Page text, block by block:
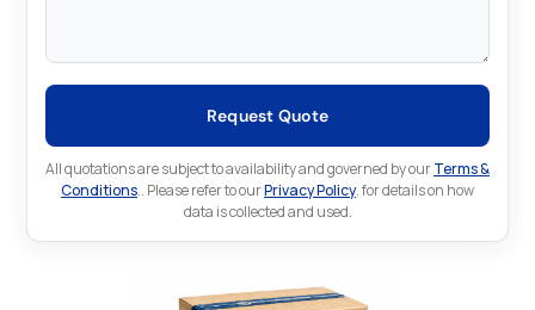
Request Quote
All quotations are subject to availability and governed by ourTerms &
Conditions.. Please refer to ourPrivacy Policy. for details on how
data is collected and used.